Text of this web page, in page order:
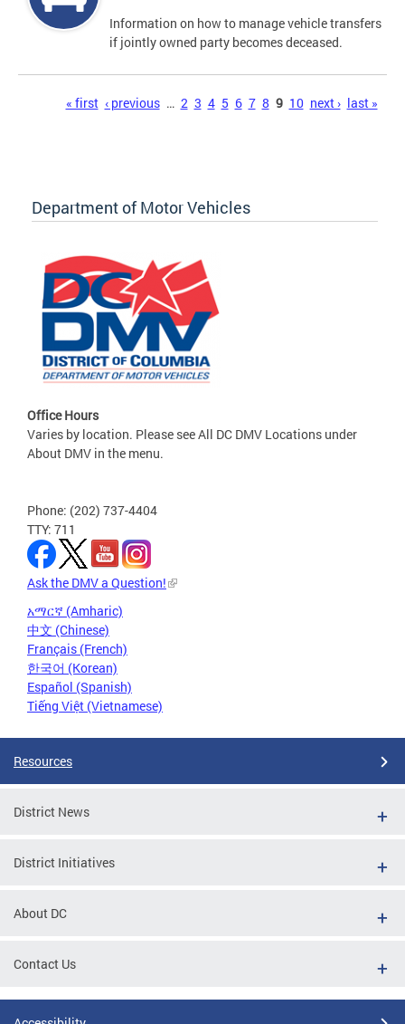
Information on how to manage vehicle transfers
if jointly owned party becomes deceased.
« first ‹ previous … 2 3 4 5 6 7 8 9 10 next › last »
Department of Motor Vehicles
Office Hours
Varies by location. Please see All DC DMV Locations under
About DMV in the menu.
Phone: (202) 737-4404
TTY: 711
Ask the DMV a Question!
አማርኛ (Amharic)
中文 (Chinese)
Français (French)
한국어 (Korean)
Español (Spanish)
Tiếng Việt (Vietnamese)
Resources
District News
District Initiatives
About DC
Contact Us